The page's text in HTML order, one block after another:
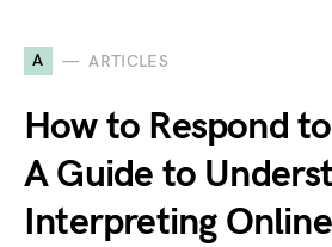
A ARTICLES
How to Respond
A Guide to
Interpreting